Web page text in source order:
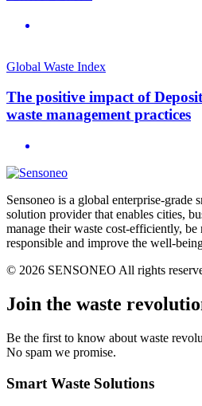
Global Waste Index
The positive impact of
waste management practices
Sensoneo is a global enterprise-grade
solution provider that enables cities,
manage their waste cost-efficiently,
responsible and improve the well-
© 2026 SENSONEO All rights
Join the waste
Be the first to know about waste
No spam we promise.
Smart Waste Solutions